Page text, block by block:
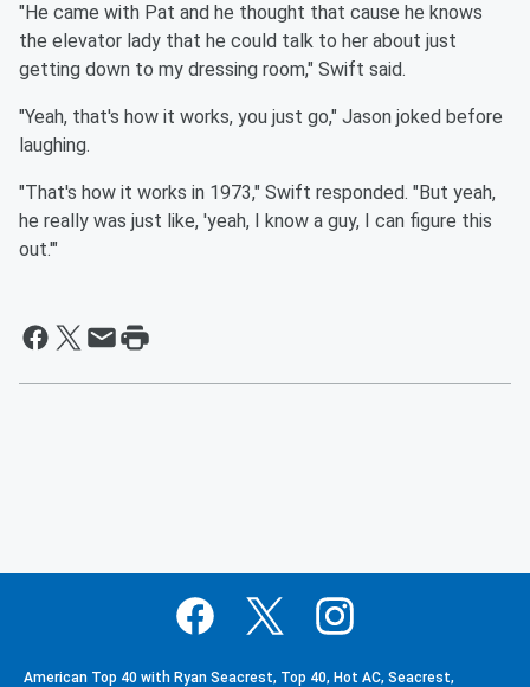
"He came with Pat and he thought that cause he knows
the elevator lady that he could talk to her about just
getting down to my dressing room," Swift said.
"Yeah, that's how it works, you just go," Jason joked before
laughing.
"That's how it works in 1973," Swift responded. "But yeah,
he really was just like, 'yeah, I know a guy, I can figure this
out.'"
American Top 40 with Ryan Seacrest, Top 40, Hot AC, Seacrest,